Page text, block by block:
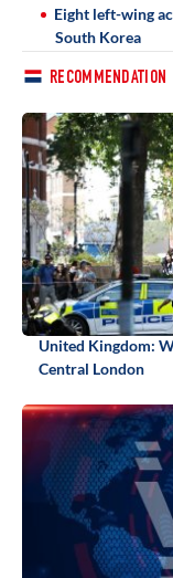
Eight left-wing
South Korea
RECOMMENDATION
United Kingdom:
Central London